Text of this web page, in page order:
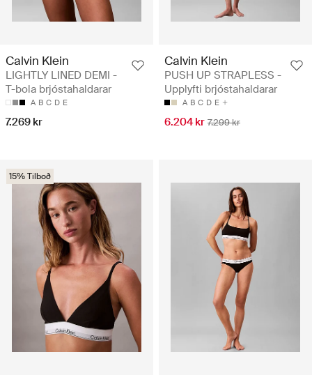
Calvin Klein
LIGHTLY LINED DEMI -
T-bola brjóstahaldarar
A B C D E
7.269 kr
Calvin Klein
PUSH UP STRAPLESS -
Upplyfti brjóstahaldarar
A B C D E
6.204 kr 7.299 kr
15% Tilboð